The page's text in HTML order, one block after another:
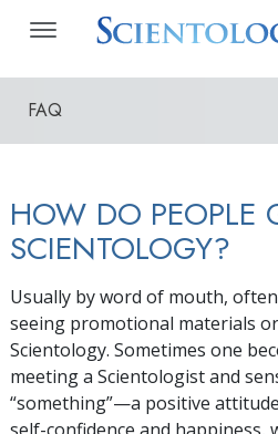
FAQ
HOW DO PEOPLE
SCIENTOLOGY?
Usually by word of mouth,
seeing promotional materials
Scientology. Sometimes one
meeting a Scientologist and
“something”—a positive